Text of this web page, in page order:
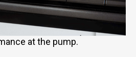
at the pump.